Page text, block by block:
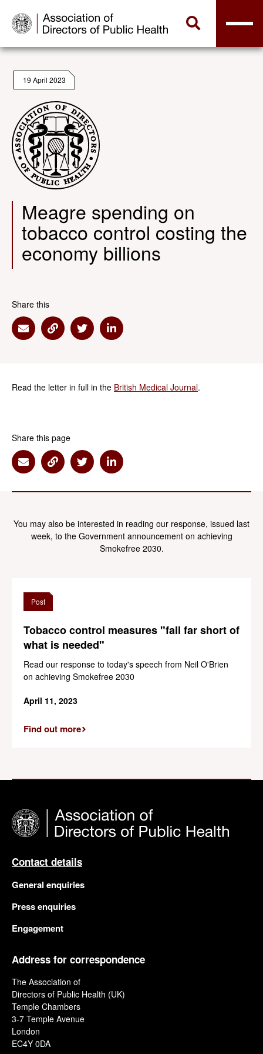
19 April 2023
Meagre spending on
tobacco control costing the
economy billions
Share this
Share via Email
Share via Link
Share via Twitter
Share via Linkedin
Read the letter in full in the British Medical Journal.
Share this page
Share via Email
Share via Link
Share via Twitter
Share via Linkedin
You may also be interested in reading our response, issued last
week, to the Government announcement on achieving
Smokefree 2030.
Post
Tobacco control measures "fall far short of
what is needed"
Read our response to today's speech from Neil O'Brien
on achieving Smokefree 2030
April 11, 2023
Find out more
Contact details
General enquiries
Press enquiries
Engagement
Address for correspondence
The Association of
Directors of Public Health (UK)
Temple Chambers
3-7 Temple Avenue
London
EC4Y 0DA